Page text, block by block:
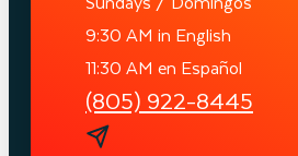
9:30 AM in English
11:30 AM en Español
(805) 922-8445